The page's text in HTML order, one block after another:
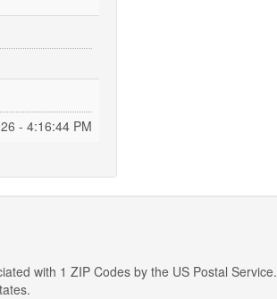
- 4:16:45 PM
with 1 ZIP Codes by the US Postal Service.